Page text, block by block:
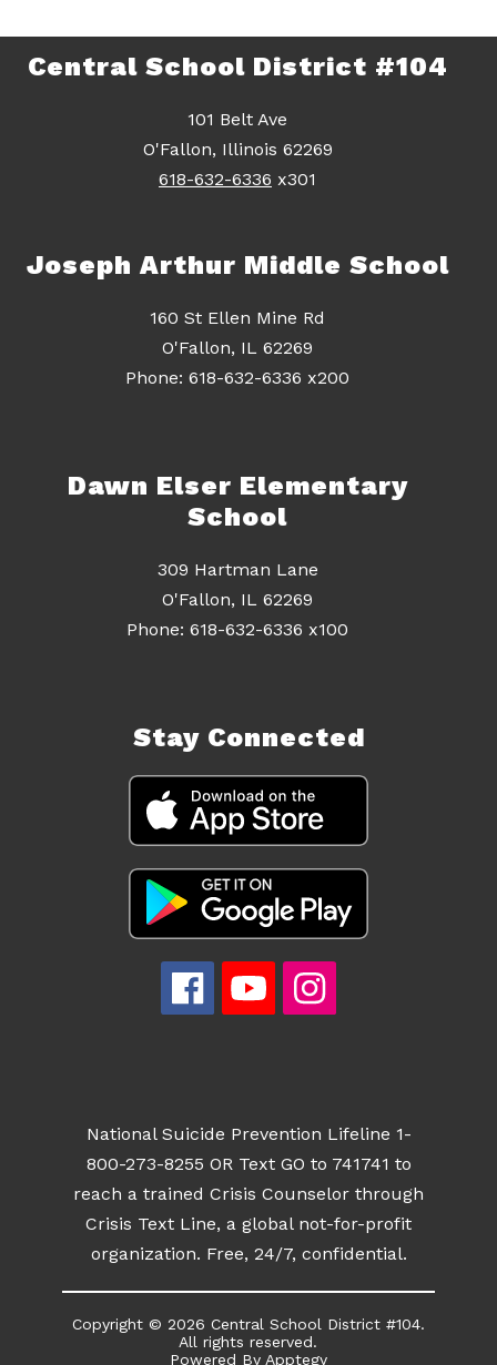
Central School District #104
101 Belt Ave
O'Fallon, Illinois 62269
618-632-6336 x301
Joseph Arthur Middle School
160 St Ellen Mine Rd
O'Fallon, IL 62269
Dawn Elser Elementary
School
309 Hartman Lane
O'Fallon, IL 62269
Stay Connected
National Suicide Prevention Lifeline 1-
800-273-8255 OR Text GO to 741741 to
reach a trained Crisis Counselor through
Crisis Text Line, a global not-for-profit
organization. Free, 24/7, confidential.
Copyright © 2026 Central School District #104.
All rights reserved.
Powered By Apptegy